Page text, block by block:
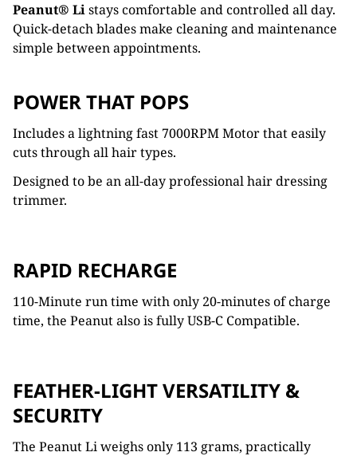
Peanut® Listays comfortable and controlled all day.
Quick-detach blades make cleaning and maintenance
simple between appointments.
POWER THAT POPS
Includes a lightning fast 7000RPM Motor that easily
cuts through all hair types.
Designed to be an all-day professional hair dressing
trimmer.
RAPID RECHARGE
110-Minute run time with only 20-minutes of charge
time, the Peanut also is fully USB-C Compatible.
FEATHER-LIGHT VERSATILITY &
SECURITY
The Peanut Li weighs only 113 grams, practically